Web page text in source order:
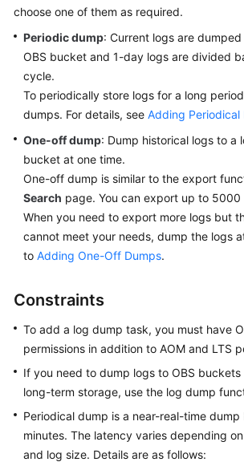
Started
User
Guide
Best
API
Reference
SDK
Reference
AOM
1.0
More
Documents
choose one of them as required.
Periodic dump: Current logs are
OBS bucket and 1-day logs are divided
cycle.
To periodically store logs for a long
dumps. For details, see Adding Periodical
One-off dump: Dump historical logs to a
bucket at one time.
One-off dump is similar to the export
Search page. You can export up to
When you need to export more logs but
cannot meet your needs, dump the logs
to Adding One-Off Dumps.
Constraints
To add a log dump task, you must have
permissions in addition to AOM and LTS
If you need to dump logs to OBS buckets
long-term storage, use the log dump
Periodical dump is a near-real-time
minutes. The latency varies depending
and log size. Details are as follows: